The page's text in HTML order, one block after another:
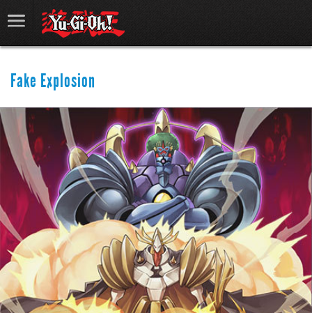
Fake Explosion